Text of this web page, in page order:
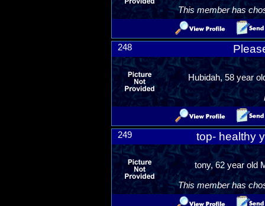
This member has
248
Hubidah, 58 year
249 top- healthy
tony, 62 year old
This member has